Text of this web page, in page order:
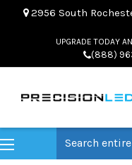
2956 South
UPGRADE TODAY
(888)